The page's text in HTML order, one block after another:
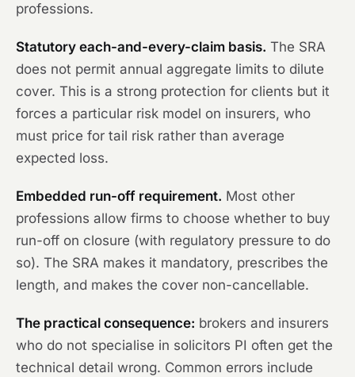
professions.
Statutory each-and-every-claim basis. The SRA
does not permit annual aggregate limits to dilute
cover. This is a strong protection for clients but it
forces a particular risk model on insurers, who
must price for tail risk rather than average
expected loss.
Embedded run-off requirement. Most other
professions allow firms to choose whether to buy
run-off on closure (with regulatory pressure to do
so). The SRA makes it mandatory, prescribes the
length, and makes the cover non-cancellable.
The practical consequence: brokers and insurers
who do not specialise in solicitors PI often get the
technical detail wrong. Common errors include